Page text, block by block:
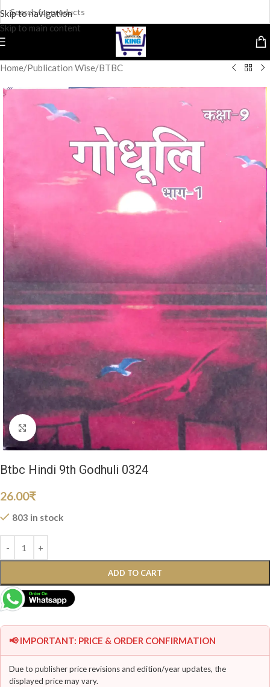
Skip to navigation
Skip to main content
Home/Publication Wise/BTBC
Click to enlarge
Btbc Hindi 9th Godhuli 0324
26.00₹
803 in stock
ADD TO CART
📢 IMPORTANT: PRICE & ORDER CONFIRMATION
Due to publisher price revisions and edition/year updates, the
displayed price may vary.